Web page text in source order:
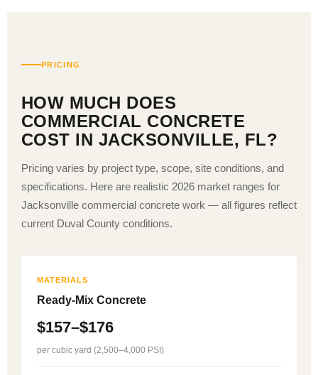
PRICING
HOW MUCH DOES
COMMERCIAL CONCRETE
COST IN JACKSONVILLE, FL?
Pricing varies by project type, scope, site conditions, and
specifications. Here are realistic 2026 market ranges for
Jacksonville commercial concrete work — all figures reflect
current Duval County conditions.
MATERIALS
Ready-Mix Concrete
$157–$176
per cubic yard (2,500–4,000 PSI)